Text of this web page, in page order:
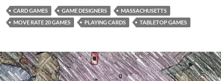
CARD GAMES GAME DESIGNERS
MASSACHUSETTS
MOVE RATE 20 GAMES
PLAYING CARDS TABLETOP GAMES